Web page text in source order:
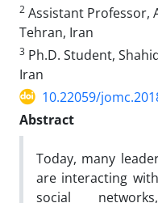
2 Assistant Professor,
Tehran, Iran
3 Ph.D. Student,
Iran
10.22059/
Abstract
Today, many
are interacting
social